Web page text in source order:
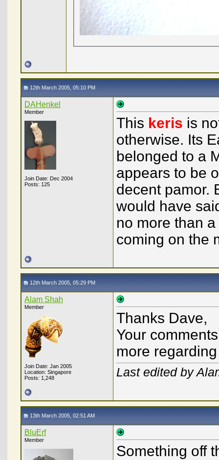
12th March 2005, 05:10 PM
DAHenkel
Member
Join Date: Dec 2004
Posts: 125
This keris is
otherwise. Its
belonged to a
appears to be
decent pamor.
would have
no more than
coming on the
12th March 2005, 05:29 PM
Alam Shah
Member
Join Date: Jan 2005
Location: Singapore
Posts: 1,248
Thanks Dave,
Your
more
Last edited by
13th March 2005, 02:51 AM
BluErf
Member
Something off